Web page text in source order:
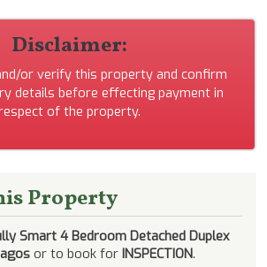
Disclaimer:
or verify this property and confirm
details before effecting payment in
of the property.
Property
Smart 4 Bedroom Detached Duplex
or to book for INSPECTION.